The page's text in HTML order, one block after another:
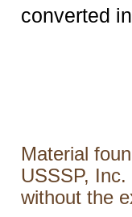
converted
Material
USSSP,
without the